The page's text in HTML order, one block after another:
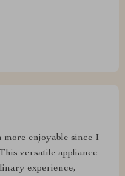
more enjoyable since I
versatile appliance
experience,